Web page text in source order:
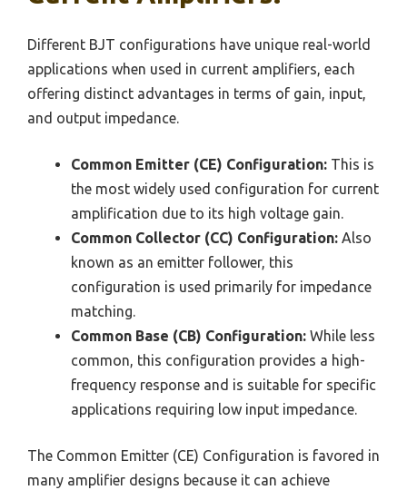
Different BJT configurations have unique real-world
applications when used in current amplifiers, each
offering distinct advantages in terms of gain, input,
and output impedance.
Common Emitter (CE) Configuration: This is
the most widely used configuration for current
amplification due to its high voltage gain.
Common Collector (CC) Configuration: Also
known as an emitter follower, this
configuration is used primarily for impedance
matching.
Common Base (CB) Configuration: While less
common, this configuration provides a high-
frequency response and is suitable for specific
applications requiring low input impedance.
The Common Emitter (CE) Configuration is favored in
many amplifier designs because it can achieve